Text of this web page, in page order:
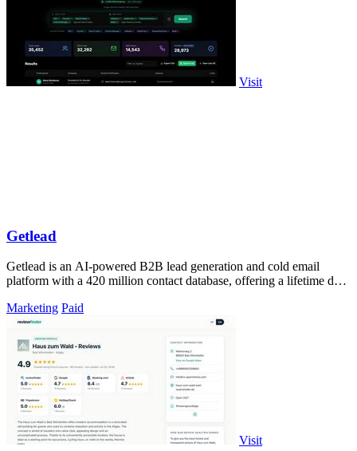
Visit
Getlead
Getlead is an AI-powered B2B lead generation and cold email
platform with a 420 million contact database, offering a lifetime deal
Marketing Paid
Visit